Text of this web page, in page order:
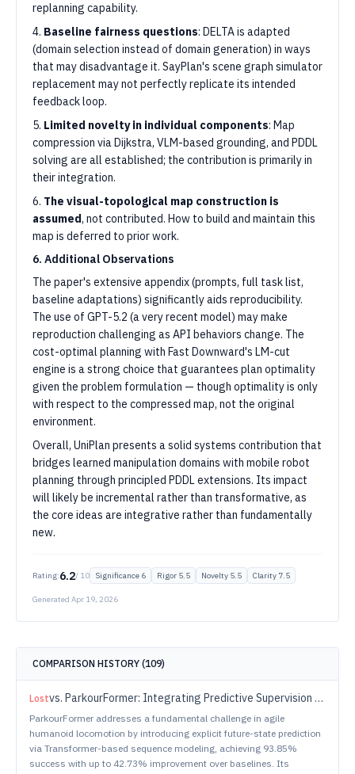
replanning capability.
4. Baseline fairness questions: DELTA is adapted
(domain selection instead of domain generation) in ways
that may disadvantage it. SayPlan's scene graph simulator
replacement may not perfectly replicate its intended
feedback loop.
5. Limited novelty in individual components: Map
compression via Dijkstra, VLM-based grounding, and PDDL
solving are all established; the contribution is primarily in
their integration.
6. The visual-topological map construction is
assumed, not contributed. How to build and maintain this
map is deferred to prior work.
6. Additional Observations
The paper's extensive appendix (prompts, full task list,
baseline adaptations) significantly aids reproducibility.
The use of GPT-5.2 (a very recent model) may make
reproduction challenging as API behaviors change. The
cost-optimal planning with Fast Downward's LM-cut
engine is a strong choice that guarantees plan optimality
given the problem formulation — though optimality is only
with respect to the compressed map, not the original
environment.
Overall, UniPlan presents a solid systems contribution that
bridges learned manipulation domains with mobile robot
planning through principled PDDL extensions. Its impact
will likely be incremental rather than transformative, as
the core ideas are integrative rather than fundamentally
new.
Rating:6.2/ 10 Significance 6 Rigor 5.5 Novelty 5.5 Clarity 7.5
Generated Apr 19, 2026
COMPARISON HISTORY (109)
Lostvs. ParkourFormer: Integrating Predictive Supervision and Sequence Modeling into Parkour Locomotion
ParkourFormer addresses a fundamental challenge in agile
humanoid locomotion by introducing explicit future-state prediction
via Transformer-based sequence modeling, achieving 93.85%
success with up to 42.73% improvement over baselines. Its